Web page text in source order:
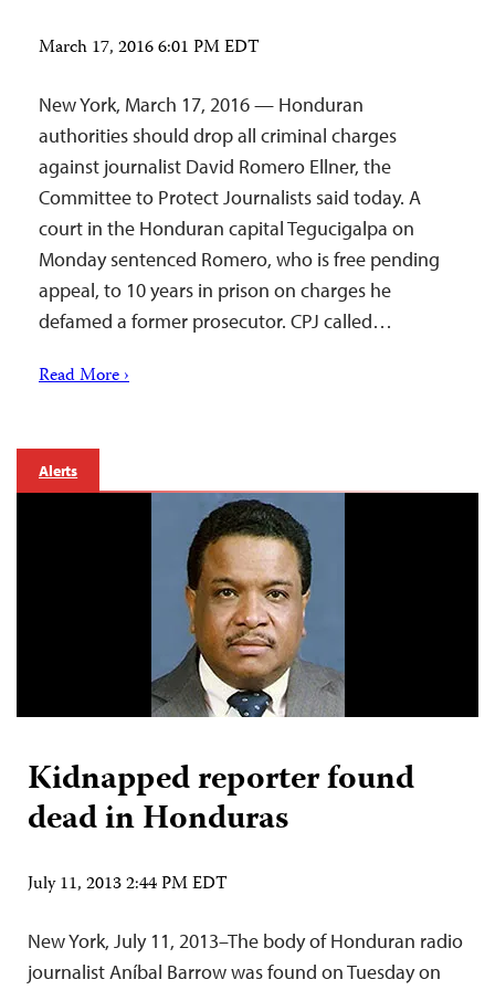
March 17, 2016 6:01 PM EDT
New York, March 17, 2016 — Honduran
authorities should drop all criminal charges
against journalist David Romero Ellner, the
Committee to Protect Journalists said today. A
court in the Honduran capital Tegucigalpa on
Monday sentenced Romero, who is free pending
appeal, to 10 years in prison on charges he
defamed a former prosecutor. CPJ called…
Read More ›
Alerts
Kidnapped reporter found
dead in Honduras
July 11, 2013 2:44 PM EDT
New York, July 11, 2013–The body of Honduran radio
journalist Aníbal Barrow was found on Tuesday on